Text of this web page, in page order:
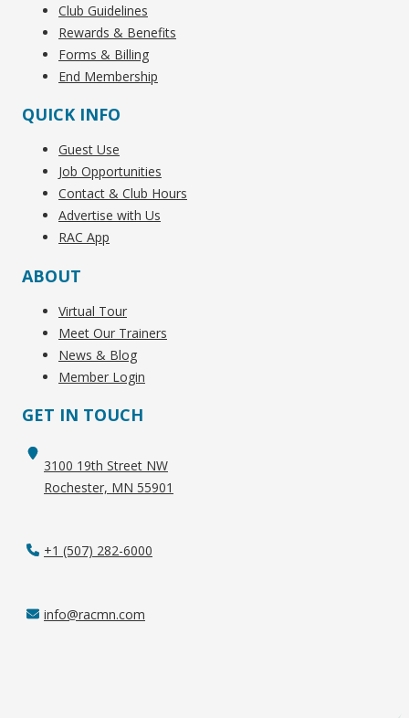
Club Guidelines
Rewards & Benefits
Forms & Billing
End Membership
QUICK INFO
Guest Use
Job Opportunities
Contact & Club Hours
Advertise with Us
RAC App
ABOUT
Virtual Tour
Meet Our Trainers
News & Blog
Member Login
GET IN TOUCH
3100 19th Street NW
Rochester, MN 55901
+1 (507) 282-6000
info@racmn.com